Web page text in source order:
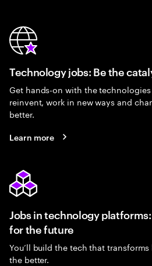
Technology jobs: Be the
Get hands-on with the
reinvent, work in new ways and
better.
Learn more
Jobs in technology
for the future
You’ll build the tech that
the better.